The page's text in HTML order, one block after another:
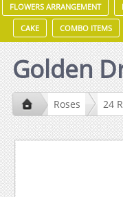
FLOWERS ARRANGEMENT
CAKE COMBO ITEMS
Golden
Roses 24